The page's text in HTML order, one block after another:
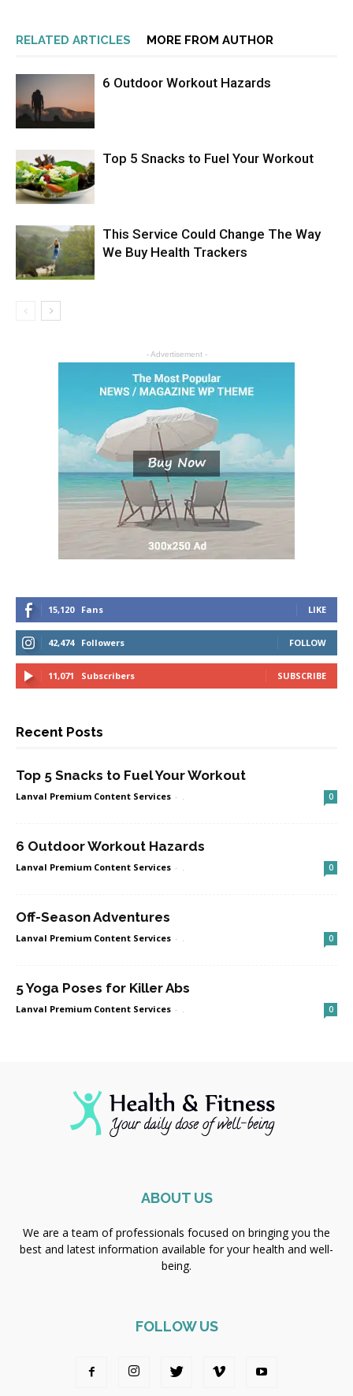
RELATED ARTICLES MORE FROM AUTHOR
6 Outdoor Workout Hazards
Top 5 Snacks to Fuel Your Workout
This Service Could Change The Way
We Buy Health Trackers
- Advertisement -
15,120 Fans LIKE
42,474 Followers FOLLOW
11,071 Subscribers SUBSCRIBE
Recent Posts
Top 5 Snacks to Fuel Your Workout
Lanval Premium Content Services - . 0
6 Outdoor Workout Hazards
Lanval Premium Content Services - . 0
Off-Season Adventures
Lanval Premium Content Services - . 0
5 Yoga Poses for Killer Abs
Lanval Premium Content Services - . 0
ABOUT US
We are a team of professionals focused on bringing you the
best and latest information available for your health and well-
being.
FOLLOW US